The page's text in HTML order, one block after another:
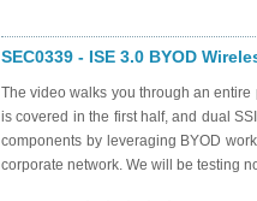
SEC0339 - ISE 3.0 BYOD
The video walks you through an
is covered in the first half, and dual
components by leveraging BYOD
corporate network. We will be testing